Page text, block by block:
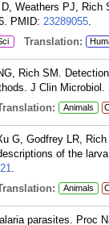
Weathers PJ,
PMID: 23289055.
Translation:
Rich SM.
J Clin Microbiol.
Animals
G, Godfrey LR,
of the
.
Animals
parasites. Proc